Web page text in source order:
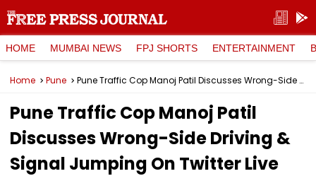
HOME MUMBAI NEWS FPJ SHORTS ENTERTAINMENT
Home Pune Pune Traffic Cop Manoj Patil Discusses Wrong-Side Driving & Signal Jumping On Twitter Live
Pune Traffic Cop Manoj Patil
Discusses Wrong-Side Driving &
Signal Jumping On Twitter Live